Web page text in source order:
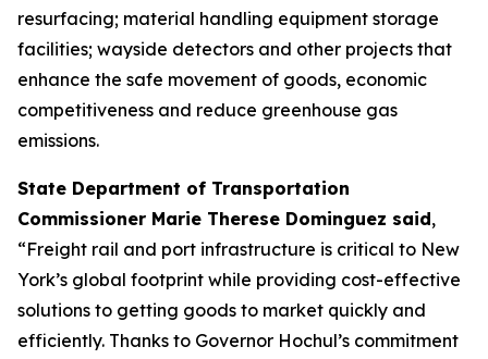
resurfacing; material handling equipment storage
facilities; wayside detectors and other projects that
enhance the safe movement of goods, economic
competitiveness and reduce greenhouse gas
emissions.
State Department of Transportation
Commissioner Marie Therese Dominguez said,
“Freight rail and port infrastructure is critical to New
York’s global footprint while providing cost-effective
solutions to getting goods to market quickly and
efficiently. Thanks to Governor Hochul’s commitment